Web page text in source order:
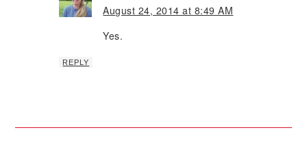
August 24, 2014 at 8:49 AM
Yes.
REPLY